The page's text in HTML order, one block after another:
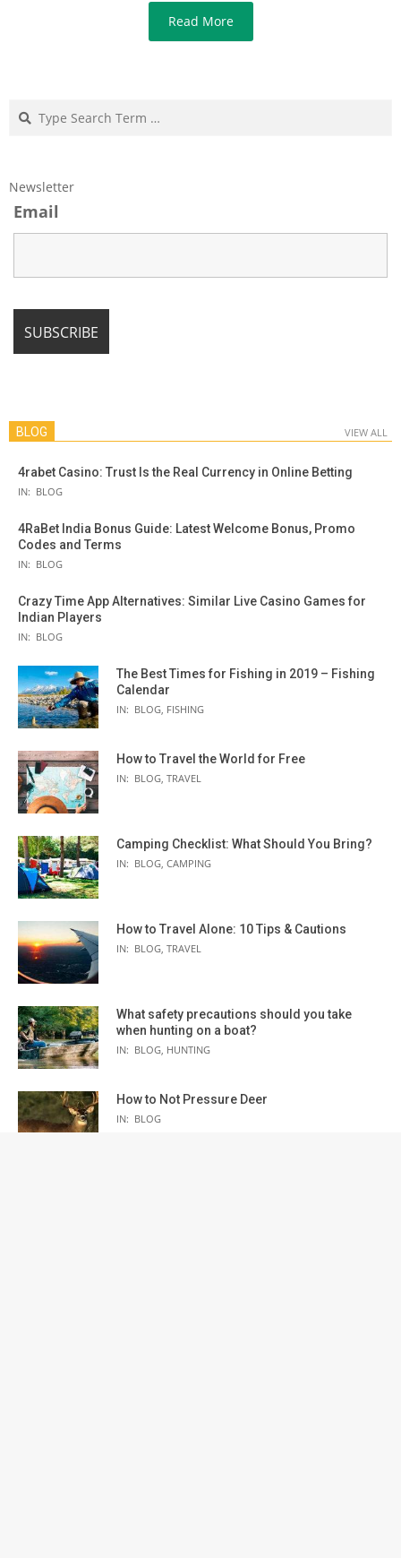
Read More
Search
Newsletter
Email
BLOG VIEW ALL
4rabet Casino: Trust Is the Real Currency in Online Betting
IN: BLOG
4RaBet India Bonus Guide: Latest Welcome Bonus, Promo
Codes and Terms
IN: BLOG
Crazy Time App Alternatives: Similar Live Casino Games for
Indian Players
IN: BLOG
The Best Times for Fishing in 2019 – Fishing
Calendar
IN: BLOG, FISHING
How to Travel the World for Free
IN: BLOG, TRAVEL
Camping Checklist: What Should You Bring?
IN: BLOG, CAMPING
How to Travel Alone: 10 Tips & Cautions
IN: BLOG, TRAVEL
What safety precautions should you take
when hunting on a boat?
IN: BLOG, HUNTING
How to Not Pressure Deer
IN: BLOG